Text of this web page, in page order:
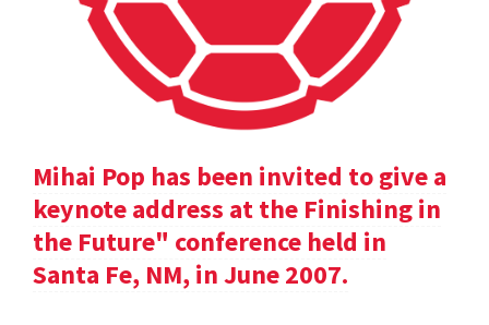
Mihai Pop has been invited to give a
keynote address at the Finishing in
the Future" conference held in
Santa Fe, NM, in June 2007.